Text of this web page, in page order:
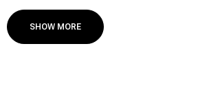
SHOW MORE